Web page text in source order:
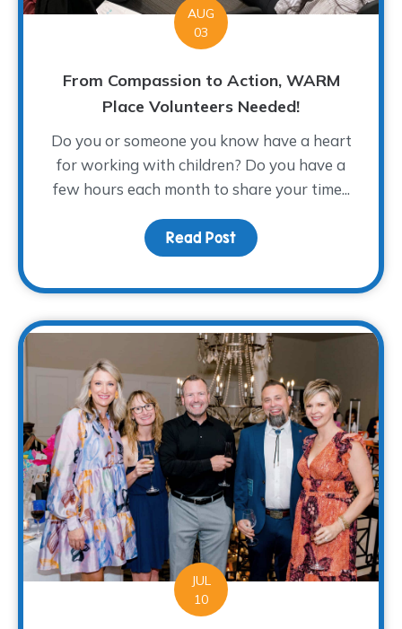
AUG
03
From Compassion to Action, WARM
Place Volunteers Needed!
Do you or someone you know have a heart
for working with children? Do you have a
few hours each month to share your time...
Read Post about From
JUL
10